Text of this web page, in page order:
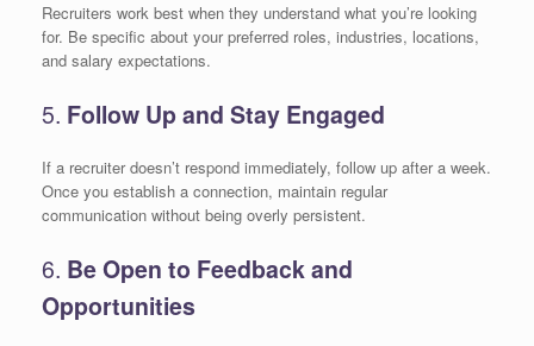
Recruiters work best when they understand what you’re looking
for. Be specific about your preferred roles, industries, locations,
and salary expectations.
5. Follow Up and Stay Engaged
If a recruiter doesn’t respond immediately, follow up after a week.
Once you establish a connection, maintain regular
communication without being overly persistent.
6. Be Open to Feedback and
Opportunities